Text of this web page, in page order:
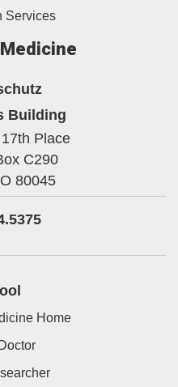
Services
Building
Place
C290
80045
Home